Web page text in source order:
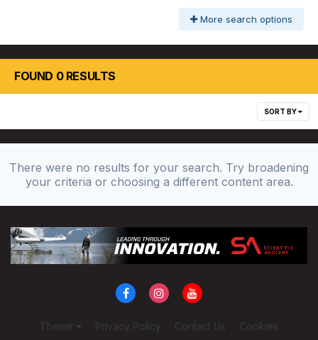
More search options
FOUND 0 RESULTS
SORT BY
There were no results for your search. Try broadening
your criteria or choosing a different content area.
Theme Privacy Policy Contact Us Cookies